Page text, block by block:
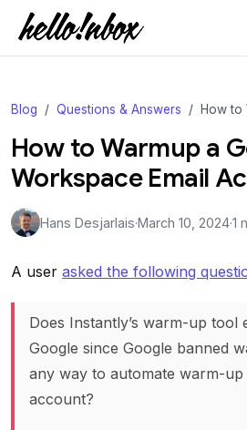
Blog Questions & Answers How to
How to Warmup a
Workspace Email
Hans Desjarlais·March 10, 2024·1
A user asked the following
Does Instantly’s warm-up tool
Google since Google banned
any way to automate warm-up
account?